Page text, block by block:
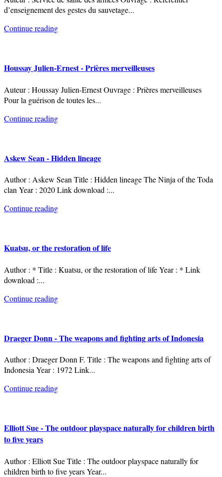
d’enseignement des gestes du sauvetage...
Continue reading
Houssay Julien-Ernest - Prières merveilleuses
Auteur : Houssay Julien-Ernest Ouvrage : Prières merveilleuses
Pour la guérison de toutes les...
Continue reading
Askew Sean - Hidden lineage
Author : Askew Sean Title : Hidden lineage The Ninja of the Toda
clan Year : 2020 Link download :...
Continue reading
Kuatsu, or the restoration of life
Author : * Title : Kuatsu, or the restoration of life Year : * Link
download :...
Continue reading
Draeger Donn - The weapons and fighting arts of Indonesia
Author : Draeger Donn F. Title : The weapons and fighting arts of
Indonesia Year : 1972 Link...
Continue reading
Elliott Sue - The outdoor playspace naturally for children birth
to five years
Author : Elliott Sue Title : The outdoor playspace naturally for
children birth to five years Year...